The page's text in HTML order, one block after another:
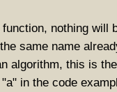
nothing will
same name
algorithm, this is
in the code